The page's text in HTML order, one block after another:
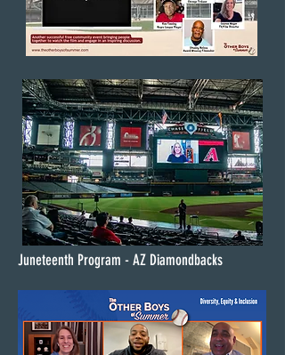
Juneteenth Program - AZ Diamondbacks